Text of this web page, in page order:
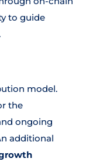
to guide
model.
the
ongoing
additional